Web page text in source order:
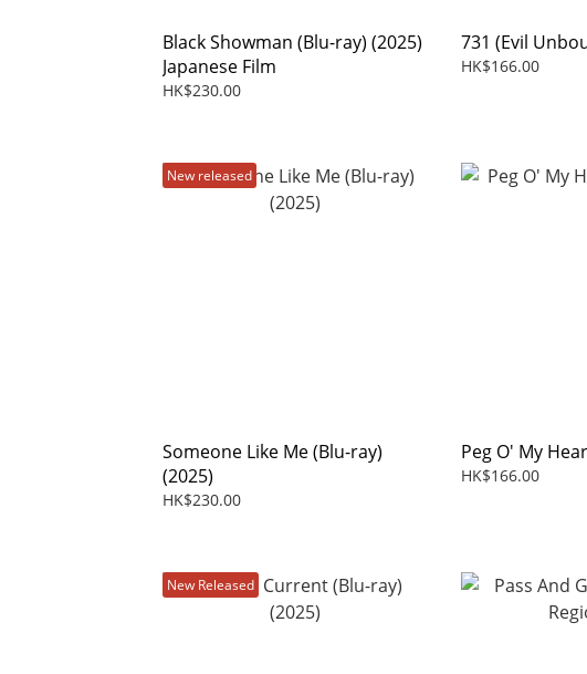
Black Showman (Blu-ray) (2025)
Japanese Film
HK$230.00
731 (Evil
HK$166.00
New released
Someone Like Me (Blu-ray)
(2025)
HK$230.00
Peg O' My
HK$166.00
New Released